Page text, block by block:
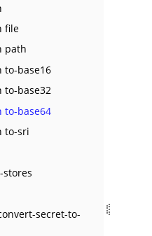
file
path
to-base16
to-base32
to-base64
to-sri
stores
secret-to-